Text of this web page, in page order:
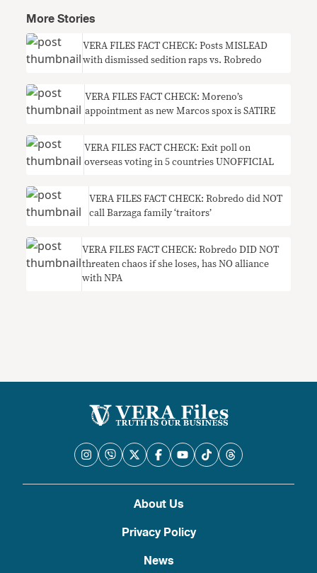
More Stories
VERA FILES FACT CHECK: Posts MISLEAD
with dismissed sedition raps vs. Robredo
VERA FILES FACT CHECK: Moreno’s
appointment as new Marcos spox is SATIRE
VERA FILES FACT CHECK: Exit poll on
overseas voting in 5 countries UNOFFICIAL
VERA FILES FACT CHECK: Robredo did NOT
call Barzaga family ‘traitors’
VERA FILES FACT CHECK: Robredo DID NOT
threaten chaos if she loses, has NO alliance
with NPA
About Us
Privacy Policy
News